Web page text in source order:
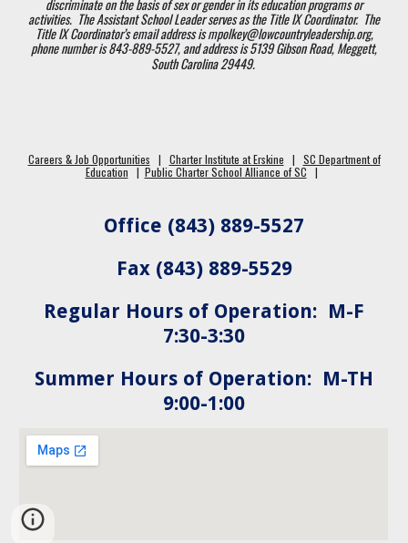
discriminate on the basis of sex or gender in its education programs or
activities. The Assistant School Leader serves as the Title IX Coordinator. The
Title IX Coordinator’s email address is mpolkey@lowcountryleadership.org,
phone number is 843-889-5527, and address is 5139 Gibson Road, Meggett,
South Carolina 29449.
Careers & Job Opportunities | Charter Institute at Erskine | SC Department of
Education | Public Charter School Alliance of SC |
Office (843) 889-5527
Fax (843) 889-5529
Regular Hours of Operation: M-F
7:30-3:30
Summer Hours of Operation: M-TH
9:00-1:00